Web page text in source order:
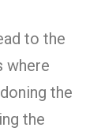
to the
where
the
the